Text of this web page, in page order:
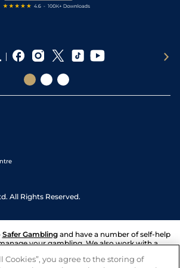
All Rights Reserved.
Safer Gambling and have a number of self-help
your gambling. We also work with a
any questions you may have.
Cookies”, you agree to the storing of